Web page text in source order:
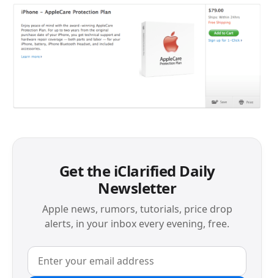
Get the iClarified Daily
Newsletter
Apple news, rumors, tutorials, price drop
alerts, in your inbox every evening, free.